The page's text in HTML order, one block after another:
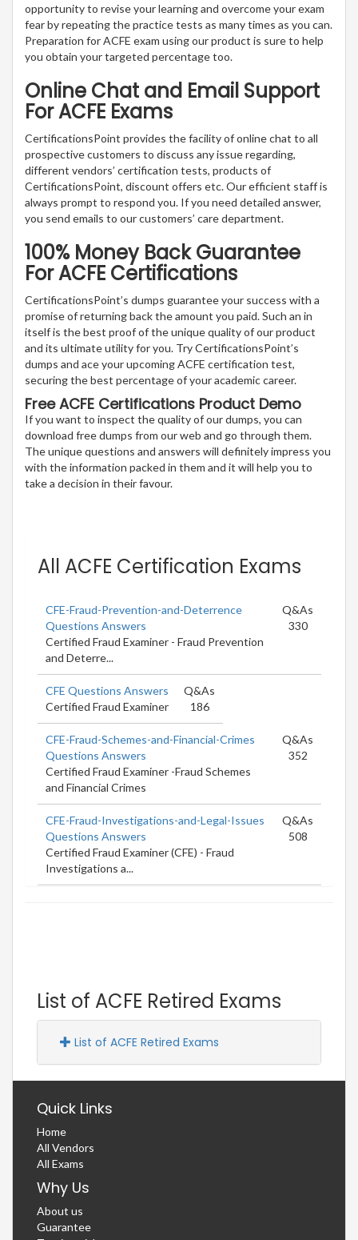
opportunity to revise your learning and overcome your exam
fear by repeating the practice tests as many times as you can.
Preparation for ACFE exam using our product is sure to help
you obtain your targeted percentage too.
Online Chat and Email Support
For ACFE Exams
CertificationsPoint provides the facility of online chat to all
prospective customers to discuss any issue regarding,
different vendors’ certification tests, products of
CertificationsPoint, discount offers etc. Our efficient staff is
always prompt to respond you. If you need detailed answer,
you send emails to our customers’ care department.
100% Money Back Guarantee
For ACFE Certifications
CertificationsPoint’s dumps guarantee your success with a
promise of returning back the amount you paid. Such an in
itself is the best proof of the unique quality of our product
and its ultimate utility for you. Try CertificationsPoint’s
dumps and ace your upcoming ACFE certification test,
securing the best percentage of your academic career.
Free ACFE Certifications Product Demo
If you want to inspect the quality of our dumps, you can
download free dumps from our web and go through them.
The unique questions and answers will definitely impress you
with the information packed in them and it will help you to
take a decision in their favour.
All ACFE Certification Exams
CFE-Fraud-Prevention-and-Deterrence
Questions Answers
Certified Fraud Examiner - Fraud Prevention
and Deterre...
Q&As
330
CFE Questions Answers
Certified Fraud Examiner
Q&As
186
CFE-Fraud-Schemes-and-Financial-Crimes
Questions Answers
Certified Fraud Examiner -Fraud Schemes
and Financial Crimes
Q&As
352
CFE-Fraud-Investigations-and-Legal-Issues
Questions Answers
Certified Fraud Examiner (CFE) - Fraud
Investigations a...
Q&As
508
List of ACFE Retired Exams
List of ACFE Retired Exams
Quick Links
Home
All Vendors
All Exams
Why Us
About us
Guarantee